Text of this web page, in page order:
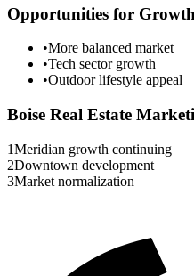
Opportunities for Growth
•More balanced market
•Tech sector growth
•Outdoor lifestyle appeal
Boise Real Estate
1Meridian growth continuing
2Downtown development
3Market normalization